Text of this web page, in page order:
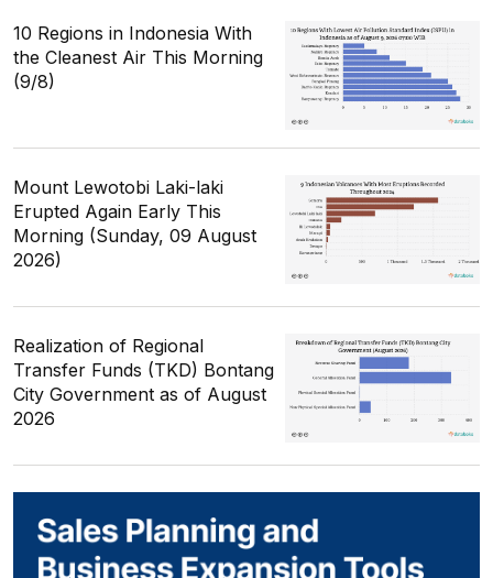
10 Regions in Indonesia With
the Cleanest Air This Morning
(9/8)
Mount Lewotobi Laki-laki
Erupted Again Early This
Morning (Sunday, 09 August
2026)
Realization of Regional
Transfer Funds (TKD) Bontang
City Government as of August
2026